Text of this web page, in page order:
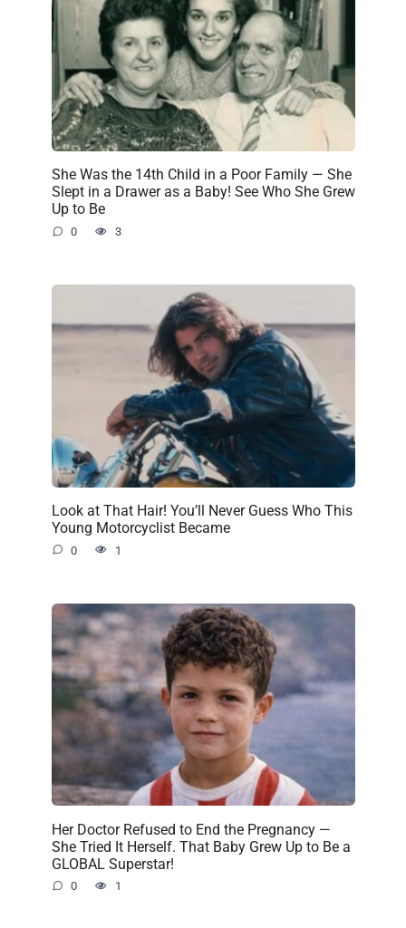
She Was the 14th Child in a Poor Family — She
Slept in a Drawer as a Baby! See Who She Grew
Up to Be
0 3
Look at That Hair! You’ll Never Guess Who This
Young Motorcyclist Became
0 1
Her Doctor Refused to End the Pregnancy —
She Tried It Herself. That Baby Grew Up to Be a
GLOBAL Superstar!
0 1